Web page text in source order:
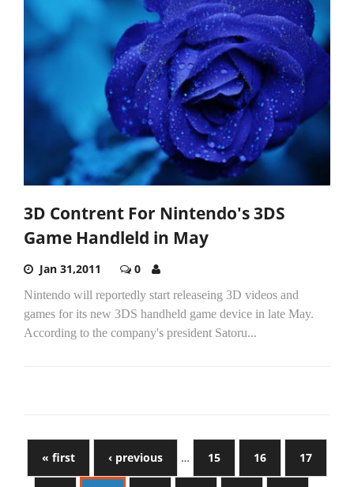
3D Contrent For Nintendo's 3DS
Game Handleld in May
Jan 31,2011 0
Nintendo will reportedly start releaseing 3D videos and
games for its new 3DS handheld game device in late May.
According to the company's president Satoru...
« first ‹ previous … 15 16 17